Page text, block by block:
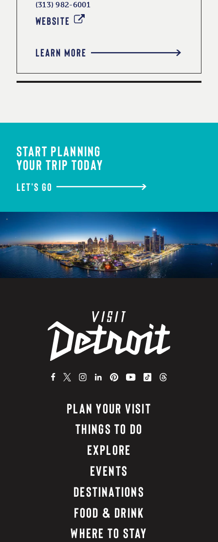
(313) 982-6001
WEBSITE
LEARN MORE
START PLANNING
YOUR TRIP TODAY
LET'S GO
PLAN YOUR VISIT
THINGS TO DO
EXPLORE
EVENTS
DESTINATIONS
FOOD & DRINK
WHERE TO STAY